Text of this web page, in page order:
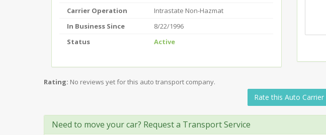
Carrier Operation
Intrastate Non-Hazmat
In Business Since
8/22/1996
Status
Active
Rating: No reviews yet for this auto transport company.
Rate this Auto Carrier
Need to move your car? Request a Transport Service